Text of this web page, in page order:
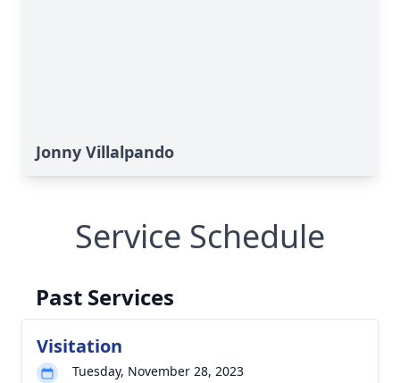
Jonny Villalpando
Service Schedule
Past Services
Visitation
Tuesday, November 28, 2023